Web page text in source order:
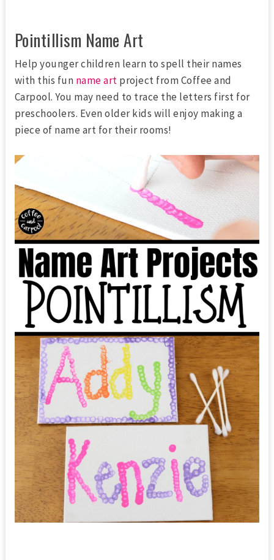
Pointillism Name Art
Help younger children learn to spell their names
with this fun name art project from Coffee and
Carpool. You may need to trace the letters first for
preschoolers. Even older kids will enjoy making a
piece of name art for their rooms!